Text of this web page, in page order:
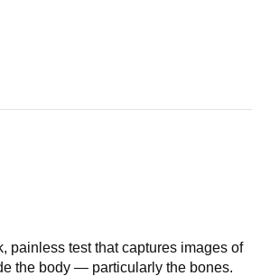
painless test that captures images of
the body — particularly the bones.